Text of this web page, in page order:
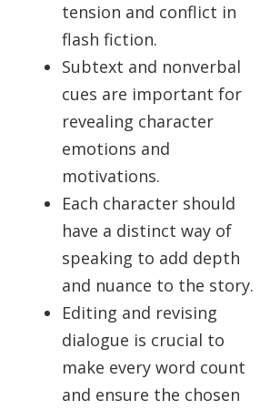
tension and conflict in
flash fiction.
Subtext and nonverbal
cues are important for
revealing character
emotions and
motivations.
Each character should
have a distinct way of
speaking to add depth
and nuance to the story.
Editing and revising
dialogue is crucial to
make every word count
and ensure the chosen